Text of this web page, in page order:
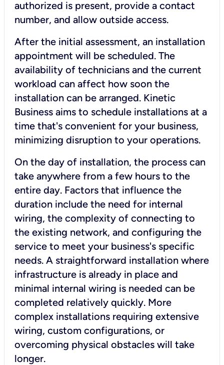
authorized is present, provide a contact
number, and allow outside access.
After the initial assessment, an installation
appointment will be scheduled. The
availability of technicians and the current
workload can affect how soon the
installation can be arranged. Kinetic
Business aims to schedule installations at a
time that's convenient for your business,
minimizing disruption to your operations.
On the day of installation, the process can
take anywhere from a few hours to the
entire day. Factors that influence the
duration include the need for internal
wiring, the complexity of connecting to
the existing network, and configuring the
service to meet your business's specific
needs. A straightforward installation where
infrastructure is already in place and
minimal internal wiring is needed can be
completed relatively quickly. More
complex installations requiring extensive
wiring, custom configurations, or
overcoming physical obstacles will take
longer.